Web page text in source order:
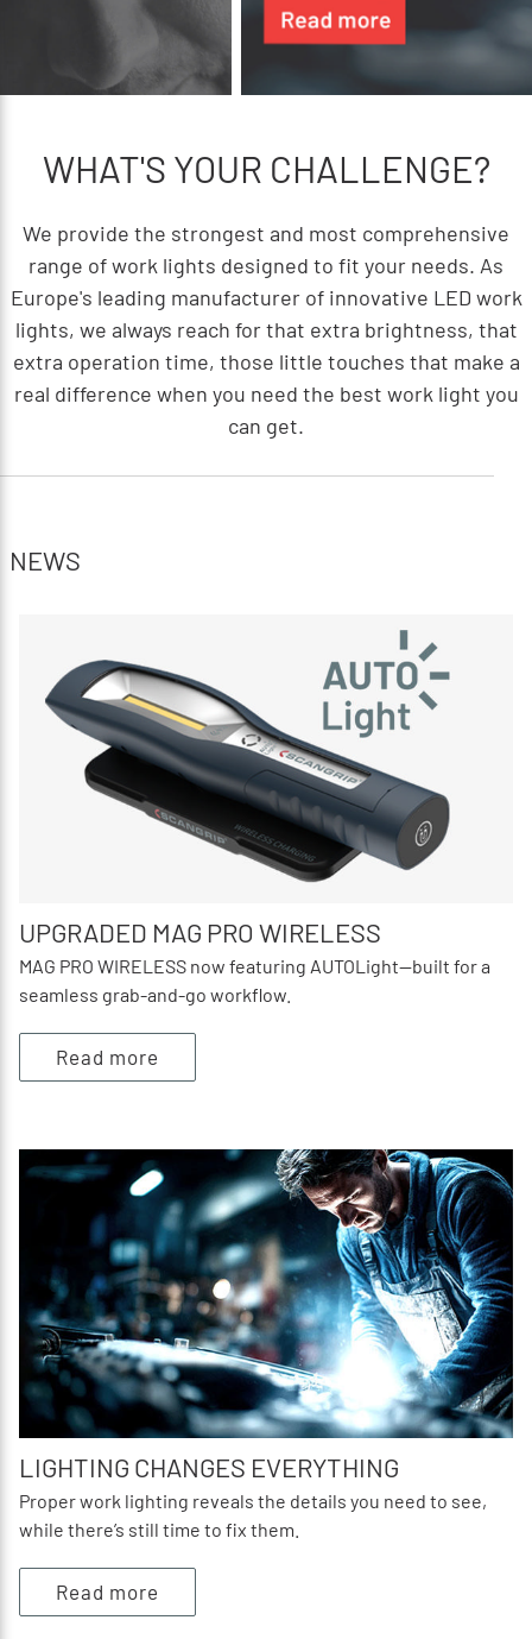
WHAT'S YOUR CHALLENGE?
We provide the strongest and most comprehensive
range of work lights designed to fit your needs. As
Europe's leading manufacturer of innovative LED work
lights, we always reach for that extra brightness, that
extra operation time, those little touches that make a
real difference when you need the best work light you
can get.
NEWS
UPGRADED MAG PRO WIRELESS
MAG PRO WIRELESS now featuring AUTOLight—built for a
seamless grab‑and‑go workflow.
Read more
LIGHTING CHANGES EVERYTHING
Proper work lighting reveals the details you need to see,
while there’s still time to fix them.
Read more